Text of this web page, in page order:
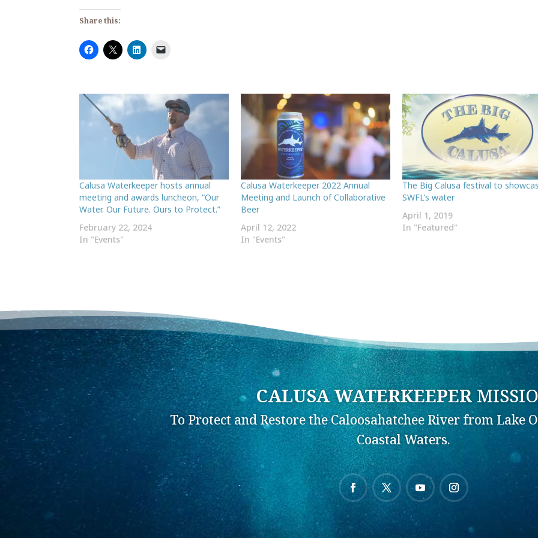
Share this:
Calusa Waterkeeper hosts annual
meeting and awards luncheon, “Our
Water. Our Future. Ours to Protect.”
February 22, 2024
In "Events"
Calusa Waterkeeper 2022 Annual
Meeting and Launch of Collaborative
Beer
April 12, 2022
In "Events"
The Big Calusa festival to
SWFL’s water
April 1, 2019
In "Featured"
CALUSA WATERKEEPER
To Protect and Restore the Caloosahatchee River from Lake
Coastal Waters.